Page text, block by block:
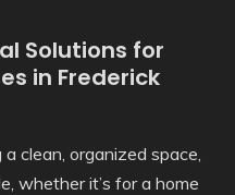
Solutions for
in Frederick
clean, organized space,
whether it’s for a home